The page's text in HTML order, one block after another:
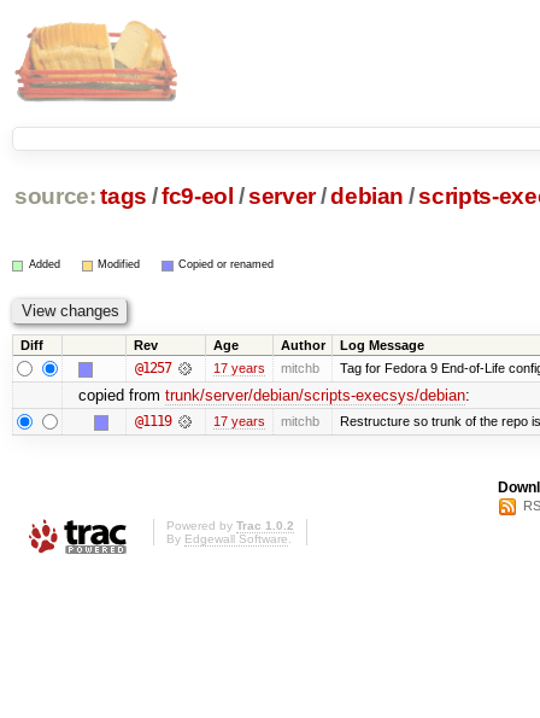
source: tags /fc9-eol /server/debian /scripts-
Added Modified Copied or renamed
Diff Rev Age Author Log Message
@1257 17 years mitchb Tag for Fedora 9 End-of-Life
copied from trunk/server/debian/scripts-execsys/debian:
@1119 17 years mitchb Restructure so trunk of the repo
Powered by Trac 1.0.2
By Edgewall Software